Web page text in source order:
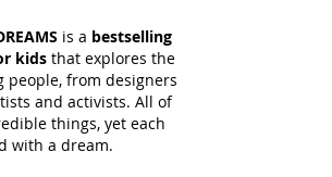
is a bestselling
kids that explores the
people, from designers
and activists. All of
things, yet each
with a dream.